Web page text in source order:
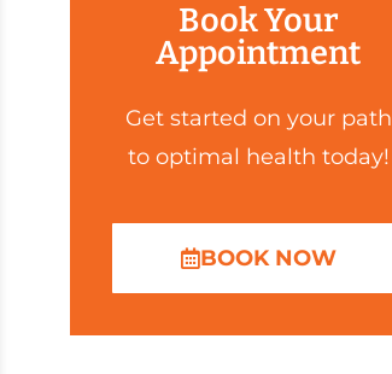
Book Your
Appointment
Get started on your path
to optimal health today!
BOOK NOW